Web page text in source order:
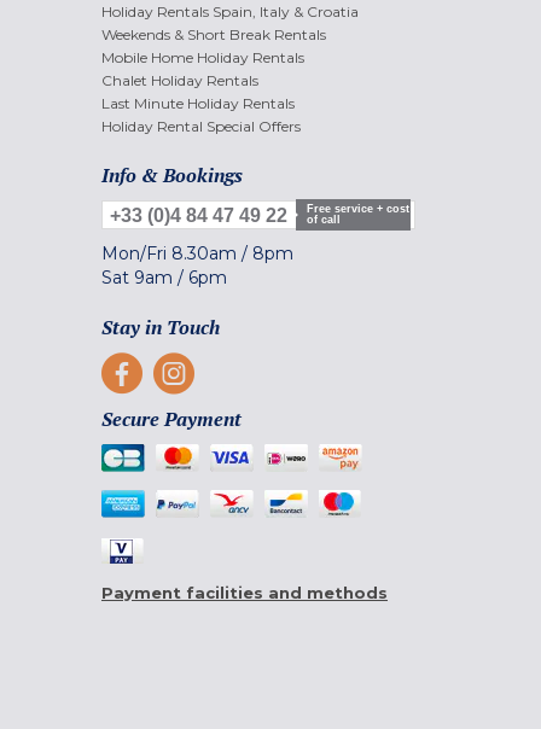
Holiday Rentals Spain, Italy & Croatia
Weekends & Short Break Rentals
Mobile Home Holiday Rentals
Chalet Holiday Rentals
Last Minute Holiday Rentals
Holiday Rental Special Offers
Info & Bookings
+33 (0)4 84 47 49 22
Free service + cost
of call
Mon/Fri 8.30am / 8pm
Sat 9am / 6pm
Stay in Touch
Secure Payment
Payment facilities and methods